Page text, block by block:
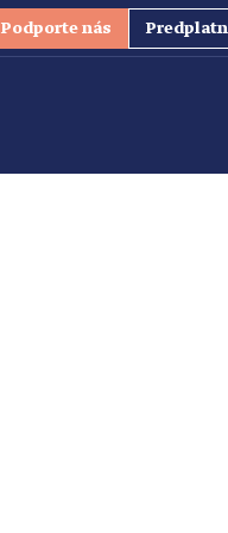
Podporte nás